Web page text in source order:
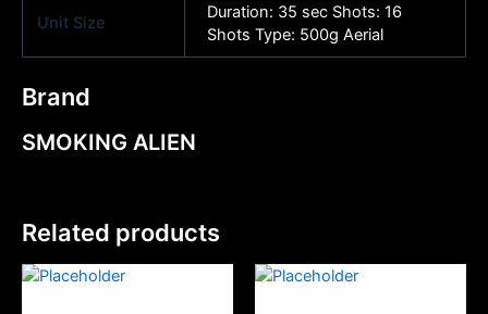
Unit Size
Duration: 35 sec Shots: 16
Shots Type: 500g Aerial
Brand
SMOKING ALIEN
Related products